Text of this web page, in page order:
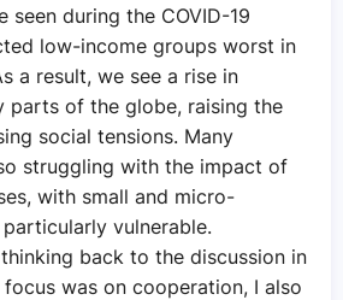
seen during the COVID-19
low-income groups worst in
a result, we see a rise in
parts of the globe, raising the
social tensions. Many
struggling with the impact of
with small and micro-
vulnerable.
back to the discussion in
was on cooperation, I also